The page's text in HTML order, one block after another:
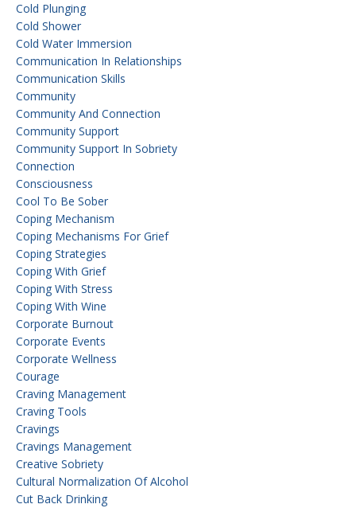
Cold Plunging
Cold Shower
Cold Water Immersion
Communication In Relationships
Communication Skills
Community
Community And Connection
Community Support
Community Support In Sobriety
Connection
Consciousness
Cool To Be Sober
Coping Mechanism
Coping Mechanisms For Grief
Coping Strategies
Coping With Grief
Coping With Stress
Coping With Wine
Corporate Burnout
Corporate Events
Corporate Wellness
Courage
Craving Management
Craving Tools
Cravings
Cravings Management
Creative Sobriety
Cultural Normalization Of Alcohol
Cut Back Drinking